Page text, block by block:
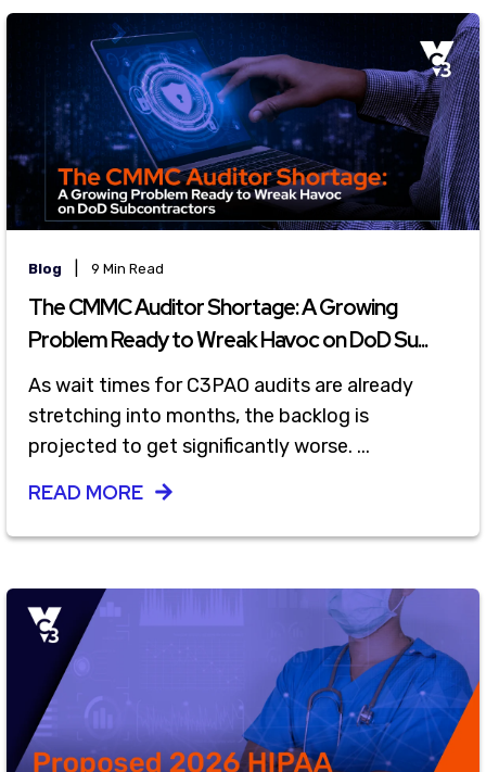
Blog 9 Min Read
The CMMC Auditor Shortage: A Growing
Problem Ready to Wreak Havoc on DoD Su...
As wait times for C3PAO audits are already
stretching into months, the backlog is
projected to get significantly worse. ...
READ MORE